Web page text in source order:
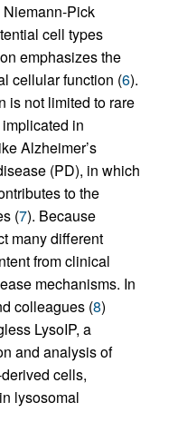
Pick
cell types
emphasizes the
cellular function (6).
is not limited to rare
in
Alzheimer’s
(PD), in which
to the
(7). Because
many different
from clinical
mechanisms. In
colleagues (8)
LysoIP, a
and analysis of
cells,
lysosomal